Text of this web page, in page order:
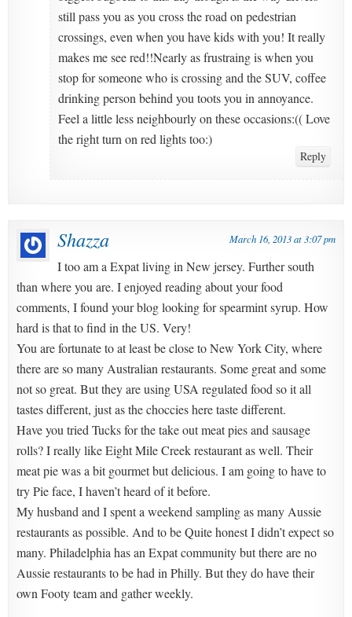
still pass you as you cross the road on pedestrian
crossings, even when you have kids with you! It really
makes me see red!!Nearly as frustraing is when you
stop for someone who is crossing and the SUV, coffee
drinking person behind you toots you in annoyance.
Feel a little less neighbourly on these occasions:(( Love
the right turn on red lights too:)
Reply
Shazza March 16, 2013 at 3:07 pm
I too am a Expat living in New jersey. Further south
than where you are. I enjoyed reading about your food
comments, I found your blog looking for spearmint syrup. How
hard is that to find in the US. Very!
You are fortunate to at least be close to New York City, where
there are so many Australian restaurants. Some great and some
not so great. But they are using USA regulated food so it all
tastes different, just as the choccies here taste different.
Have you tried Tucks for the take out meat pies and sausage
rolls? I really like Eight Mile Creek restaurant as well. Their
meat pie was a bit gourmet but delicious. I am going to have to
try Pie face, I haven’t heard of it before.
My husband and I spent a weekend sampling as many Aussie
restaurants as possible. And to be Quite honest I didn’t expect so
many. Philadelphia has an Expat community but there are no
Aussie restaurants to be had in Philly. But they do have their
own Footy team and gather weekly.